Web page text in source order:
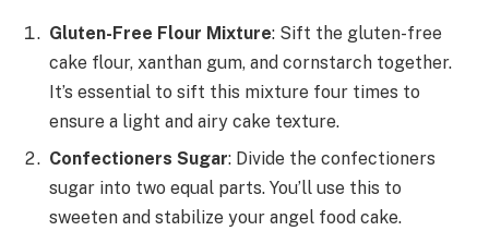
Gluten-Free Flour Mixture: Sift the gluten-free
cake flour, xanthan gum, and cornstarch together.
It’s essential to sift this mixture four times to
ensure a light and airy cake texture.
Confectioners Sugar: Divide the confectioners
sugar into two equal parts. You’ll use this to
sweeten and stabilize your angel food cake.